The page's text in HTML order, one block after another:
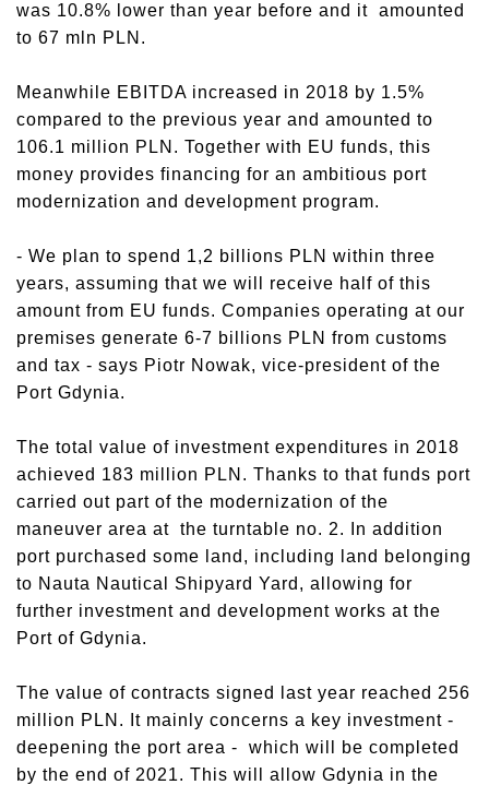
was 10.8% lower than year before and it amounted
to 67 mln PLN.
Meanwhile EBITDA increased in 2018 by 1.5%
compared to the previous year and amounted to
106.1 million PLN. Together with EU funds, this
money provides financing for an ambitious port
modernization and development program.
- We plan to spend 1,2 billions PLN within three
years, assuming that we will receive half of this
amount from EU funds. Companies operating at our
premises generate 6-7 billions PLN from customs
and tax - says Piotr Nowak, vice-president of the
Port Gdynia.
The total value of investment expenditures in 2018
achieved 183 million PLN. Thanks to that funds port
carried out part of the modernization of the
maneuver area at the turntable no. 2. In addition
port purchased some land, including land belonging
to Nauta Nautical Shipyard Yard, allowing for
further investment and development works at the
Port of Gdynia.
The value of contracts signed last year reached 256
million PLN. It mainly concerns a key investment -
deepening the port area - which will be completed
by the end of 2021. This will allow Gdynia in the